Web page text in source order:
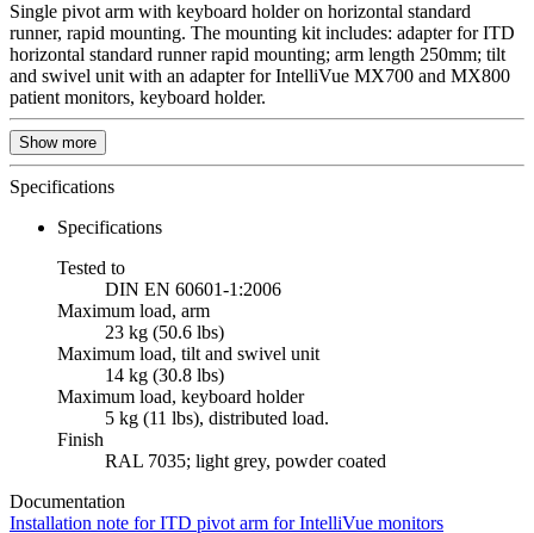
Single pivot arm with keyboard holder on horizontal standard
runner, rapid mounting. The mounting kit includes: adapter for ITD
horizontal standard runner rapid mounting; arm length 250mm; tilt
and swivel unit with an adapter for IntelliVue MX700 and MX800
patient monitors, keyboard holder.
Show more
Specifications
Specifications
Tested to
DIN EN 60601-1:2006
Maximum load, arm
23 kg (50.6 lbs)
Maximum load, tilt and swivel unit
14 kg (30.8 lbs)
Maximum load, keyboard holder
5 kg (11 lbs), distributed load.
Finish
RAL 7035; light grey, powder coated
Documentation
Installation note for ITD pivot arm for IntelliVue monitors